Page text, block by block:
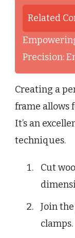
Related
Precision:
Creating a
frame allows
It’s an
techniques.
Cut
Join
clamps.